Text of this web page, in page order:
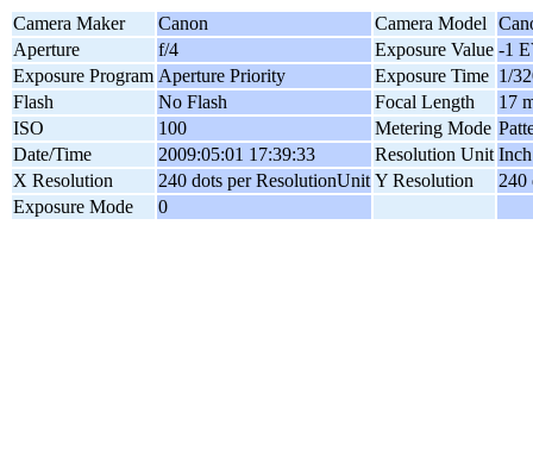
Camera Maker Canon Camera Model
Aperture
f/4 Exposure Value -1
Exposure Program Aperture Priority Exposure Time 1/
Flash
No Flash Focal Length
17
ISO
100 Metering Mode
Date/Time
2009:05:01 17:39:33 Resolution Unit Inch
X Resolution
240 dots per ResolutionUnit Y Resolution
240
Exposure Mode
0